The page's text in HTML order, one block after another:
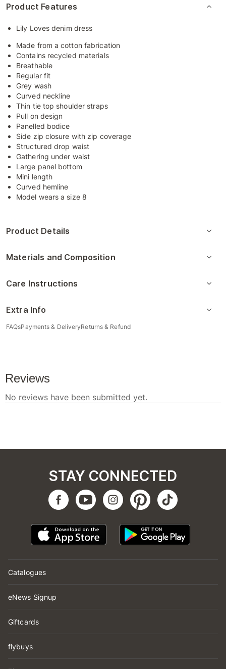
Product Features
Lily Loves denim dress
Made from a cotton fabrication
Contains recycled materials
Breathable
Regular fit
Grey wash
Curved neckline
Thin tie top shoulder straps
Pull on design
Panelled bodice
Side zip closure with zip coverage
Structured drop waist
Gathering under waist
Large panel bottom
Mini length
Curved hemline
Model wears a size 8
Product Details
Materials and Composition
Care Instructions
Extra Info
FAQsPayments & DeliveryReturns & Refund
Catalogues
eNews Signup
Giftcards
flybuys
STAY CONNECTED